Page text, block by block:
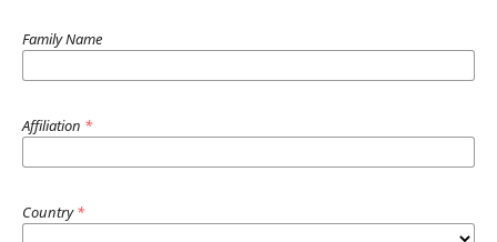
Family Name
Affiliation *
Country*